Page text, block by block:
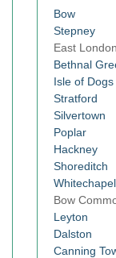
Bow
Stepney
East London
Bethnal
Isle of Dogs
Stratford
Silvertown
Poplar
Hackney
Shoreditch
Whitechapel
Bow
Leyton
Dalston
Canning